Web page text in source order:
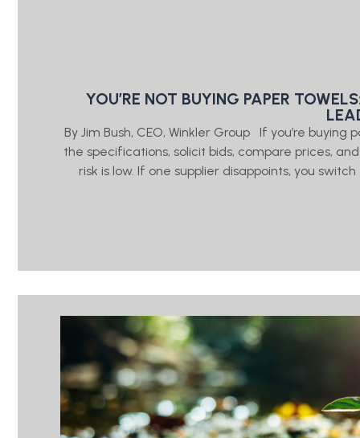
YOU’RE NOT BUYING PAPER
By Jim Bush, CEO, Winkler Group If you’re
the specifications, solicit bids, compare prices,
risk is low. If one supplier disappoints, you